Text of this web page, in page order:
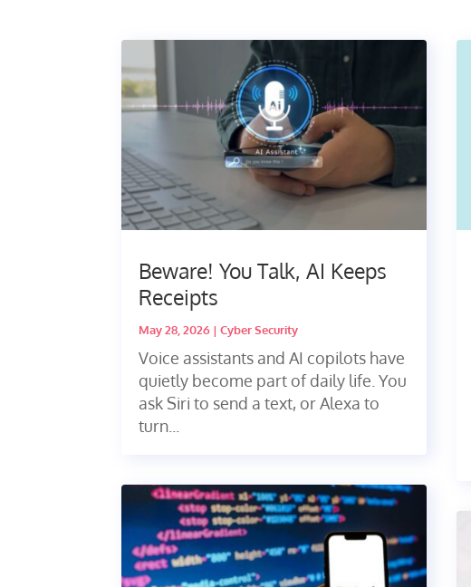
Beware! You Talk, AI Keeps
Receipts
May 28, 2026 |Cyber Security
Voice assistants and AI copilots have
quietly become part of daily life. You
ask Siri to send a text, or Alexa to
turn...